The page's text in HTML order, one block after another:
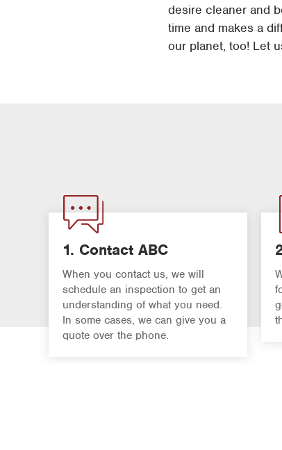
desire cleaner and
time and makes a
our planet, too! Let
1. Contact ABC
When you contact us, we will
schedule an inspection to get an
understanding of what you need.
In some cases, we can give you a
quote over the phone.